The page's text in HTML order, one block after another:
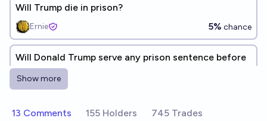
Will Trump die in prison?
Ernie 5% chance
Will Donald Trump serve any prison sentence before
the end of 2026?
Ammon Lam
Show more
13 Comments 155 Holders 745 Trades